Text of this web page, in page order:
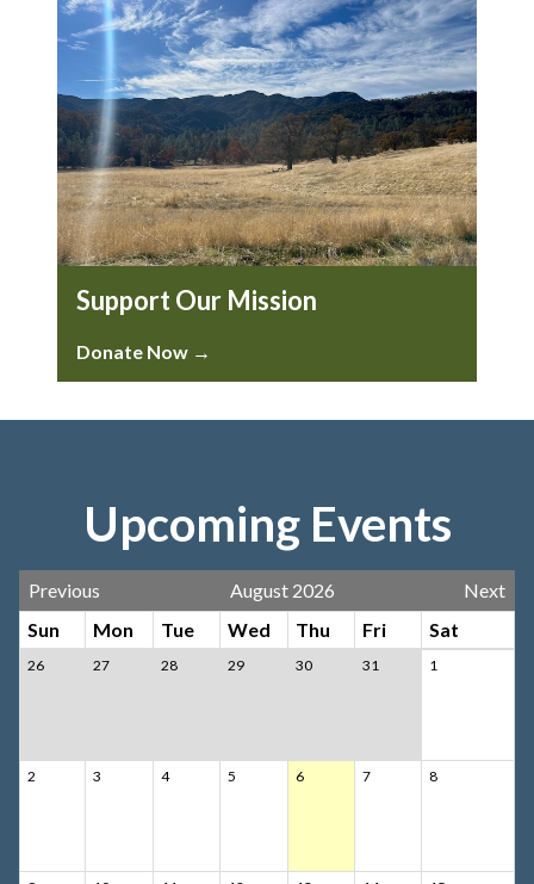
Support Our Mission
Donate Now →
Upcoming Events
Previous August 2026
Next
Sun
Mon Tue Wed Thu Fri Sat
26 27 28 29 30 31 1
2 3 4 5 6 7 8